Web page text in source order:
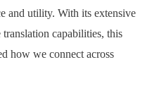
and utility. With its extensive
capabilities, this
how we connect across